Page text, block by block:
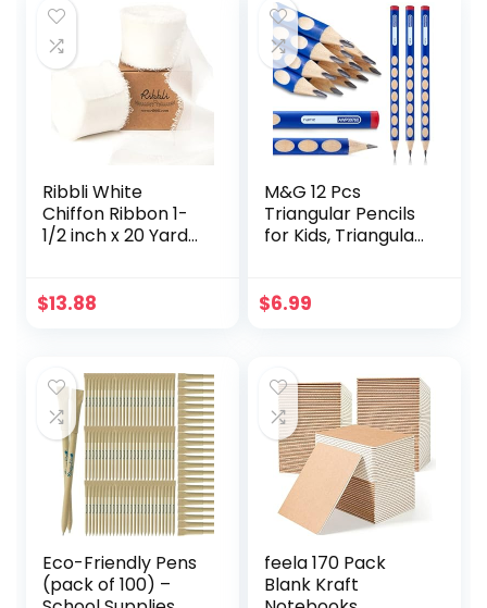
Ribbli White
Chiffon Ribbon 1-
1/2 inch x 20 Yard
White Ribbon for
Wrapping, Flower
Arrangement
Decoration
$13.88
M&G 12 Pcs
Triangular Pencils
for Kids, Triangular
Pencils, Graphite
Painting,
Sketching,
Weddings, Party
$6.99
Eco-Friendly Pens
(pack of 100) –
feela 170 Pack
Blank Kraft